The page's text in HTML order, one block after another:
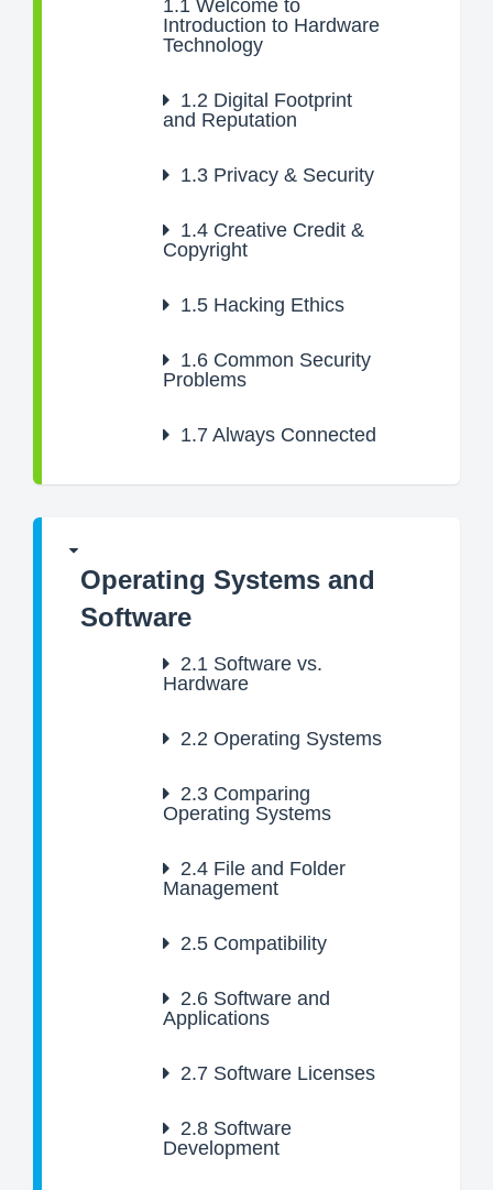
1.1 Welcome to
Introduction to Hardware
Technology
1.2 Digital Footprint
and Reputation
1.3 Privacy & Security
1.4 Creative Credit &
Copyright
1.5 Hacking Ethics
1.6 Common Security
Problems
1.7 Always Connected
Operating Systems and
Software
2.1 Software vs.
Hardware
2.2 Operating Systems
2.3 Comparing
Operating Systems
2.4 File and Folder
Management
2.5 Compatibility
2.6 Software and
Applications
2.7 Software Licenses
2.8 Software
Development